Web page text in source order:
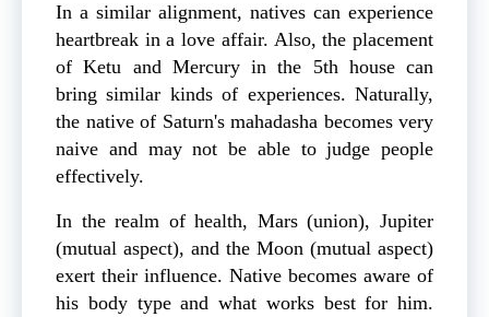
In a similar alignment, natives can experience
heartbreak in a love affair. Also, the placement
of Ketu and Mercury in the 5th house can
bring similar kinds of experiences. Naturally,
the native of Saturn's mahadasha becomes very
naive and may not be able to judge people
effectively.
In the realm of health, Mars (union), Jupiter
(mutual aspect), and the Moon (mutual aspect)
exert their influence. Native becomes aware of
his body type and what works best for him.